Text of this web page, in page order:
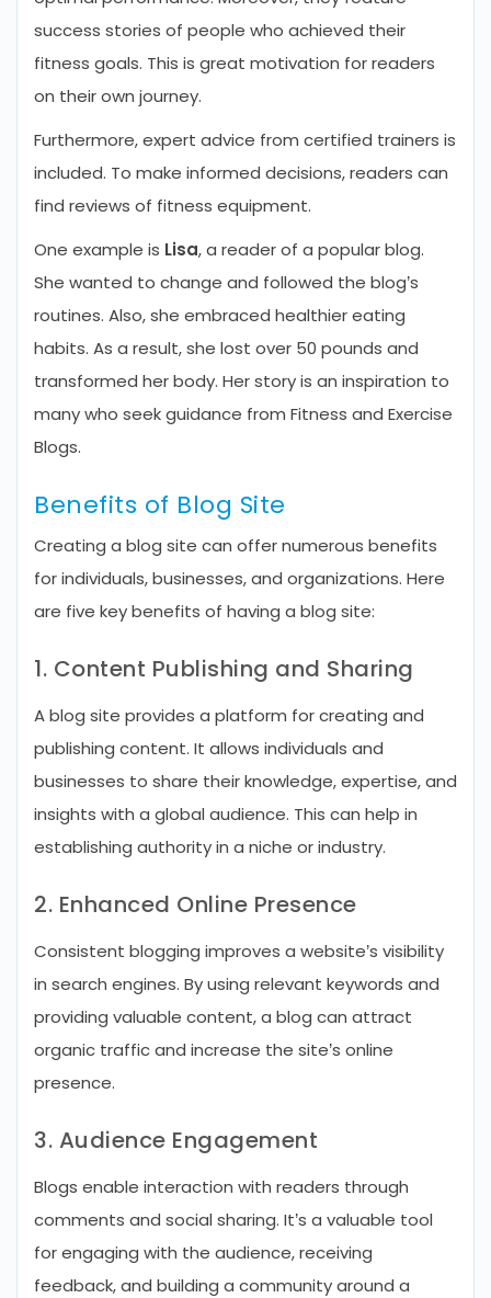
success stories of people who achieved their
fitness goals. This is great motivation for readers
on their own journey.
Furthermore, expert advice from certified trainers is
included. To make informed decisions, readers can
find reviews of fitness equipment.
One example is Lisa, a reader of a popular blog.
She wanted to change and followed the blog’s
routines. Also, she embraced healthier eating
habits. As a result, she lost over 50 pounds and
transformed her body. Her story is an inspiration to
many who seek guidance from Fitness and Exercise
Blogs.
Benefits of Blog Site
Creating a blog site can offer numerous benefits
for individuals, businesses, and organizations. Here
are five key benefits of having a blog site:
1. Content Publishing and Sharing
A blog site provides a platform for creating and
publishing content. It allows individuals and
businesses to share their knowledge, expertise, and
insights with a global audience. This can help in
establishing authority in a niche or industry.
2. Enhanced Online Presence
Consistent blogging improves a website’s visibility
in search engines. By using relevant keywords and
providing valuable content, a blog can attract
organic traffic and increase the site’s online
presence.
3. Audience Engagement
Blogs enable interaction with readers through
comments and social sharing. It’s a valuable tool
for engaging with the audience, receiving
feedback, and building a community around a